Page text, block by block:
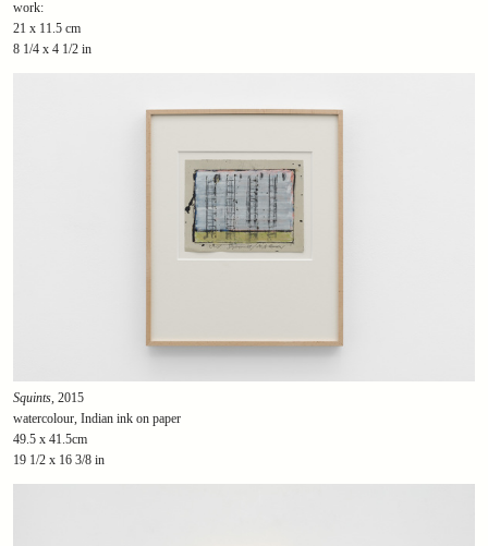
work:
21 x 11.5 cm
8 1/4 x 4 1/2 in
Squints, 2015
watercolour, Indian ink on paper
49.5 x 41.5cm
19 1/2 x 16 3/8 in